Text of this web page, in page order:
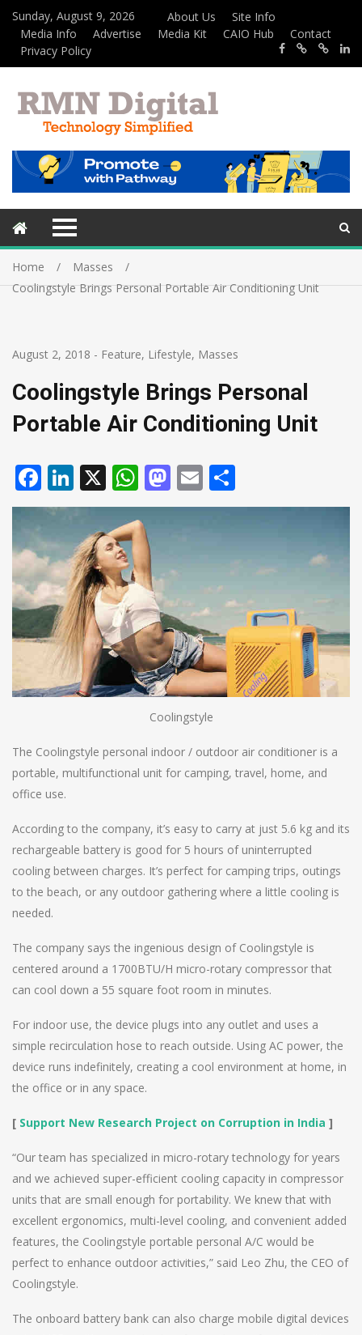
Sunday, August 9, 2026 About Us
Site Info
Media Info
Advertise Media Kit CAIO Hub
Contact
Privacy Policy
Home
Masses
Coolingstyle Brings Personal Portable Air Conditioning Unit
August 2, 2018 - Feature, Lifestyle, Masses
Coolingstyle Brings Personal
Portable Air Conditioning Unit
Facebook
LinkedIn
X WhatsApp
Mastodon
Email
Coolingstyle
The Coolingstyle personal indoor / outdoor air conditioner is a
portable, multifunctional unit for camping, travel, home, and
office use.
According to the company, it’s easy to carry at just 5.6 kg and its
rechargeable battery is good for 5 hours of uninterrupted
cooling between charges. It’s perfect for camping trips, outings
to the beach, or any outdoor gathering where a little cooling is
needed.
The company says the ingenious design of Coolingstyle is
centered around a 1700BTU/H micro-rotary compressor that
can cool down a 55 square foot room in minutes.
For indoor use, the device plugs into any outlet and uses a
simple recirculation hose to reach outside. Using AC power, the
device runs indefinitely, creating a cool environment at home, in
the office or in any space.
[ Support New Research Project on Corruption in India ]
“Our team has specialized in micro-rotary technology for years
and we achieved super-efficient cooling capacity in compressor
units that are small enough for portability. We knew that with
excellent ergonomics, multi-level cooling, and convenient added
features, the Coolingstyle portable personal A/C would be
perfect to enhance outdoor activities,” said Leo Zhu, the CEO of
Coolingstyle.
The onboard battery bank can also charge mobile digital devices